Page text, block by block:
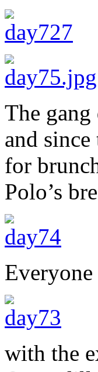
The
and
for
Polo’s
with the